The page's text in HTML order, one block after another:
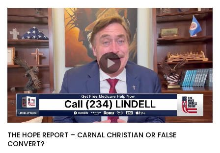
THE HOPE REPORT – CARNAL CHRISTIAN OR FALSE
CONVERT?